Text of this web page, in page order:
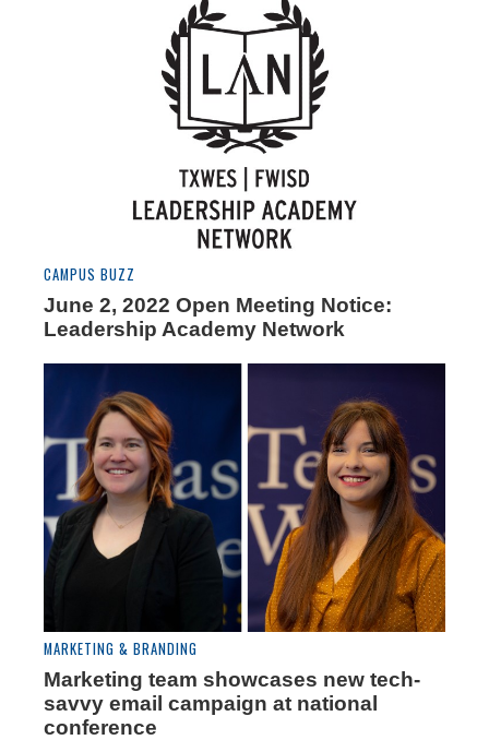
CAMPUS BUZZ
June 2, 2022 Open Meeting Notice:
Leadership Academy Network
MARKETING & BRANDING
Marketing team showcases new tech-
savvy email campaign at national
conference